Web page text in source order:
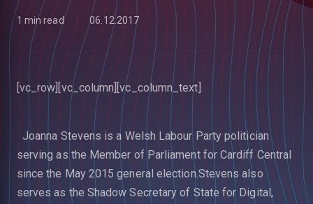
1 min read 06.12.2017
[vc_row][vc_column][vc_column_text]
Joanna Stevens is a Welsh Labour Party politician
serving as the Member of Parliament for Cardiff Central
since the May 2015 general election.Stevens also
serves as the Shadow Secretary of State for Digital,